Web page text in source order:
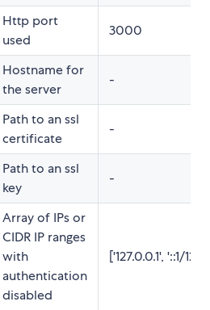
Http port
used
3000
Hostname for
the server
-
Path to an ssl
certificate
-
Path to an ssl
key
-
Array of IPs or
CIDR IP ranges
with
authentication
disabled
['127.0.0.1', '::1/128']